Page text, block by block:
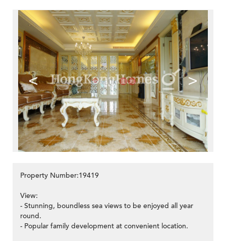
< >
Property Number:19419
View:
- Stunning, boundless sea views to be enjoyed all year
round.
- Popular family development at convenient location.